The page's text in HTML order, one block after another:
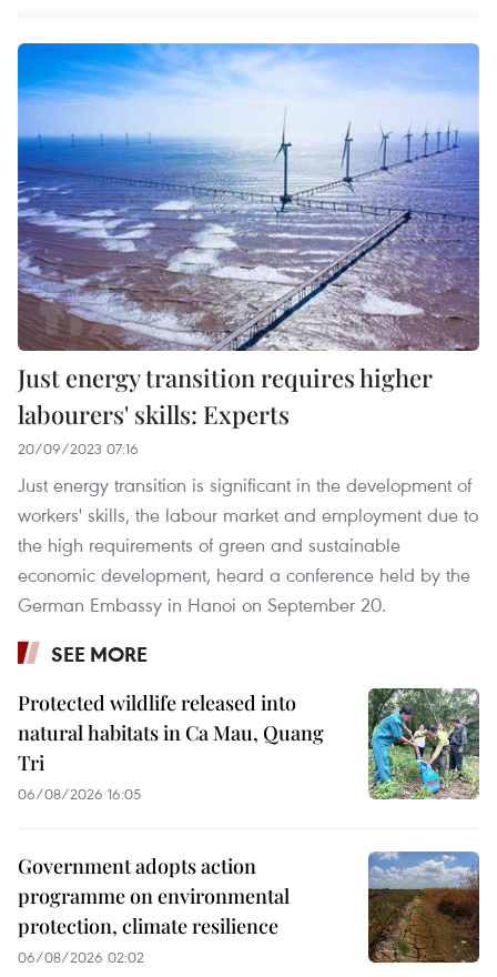
Just energy transition requires higher
labourers' skills: Experts
20/09/2023 07:16
Just energy transition is significant in the development of
workers' skills, the labour market and employment due to
the high requirements of green and sustainable
economic development, heard a conference held by the
German Embassy in Hanoi on September 20.
SEE MORE
Protected wildlife released into
natural habitats in Ca Mau, Quang
Tri
06/08/2026 16:05
Government adopts action
programme on environmental
protection, climate resilience
06/08/2026 02:02